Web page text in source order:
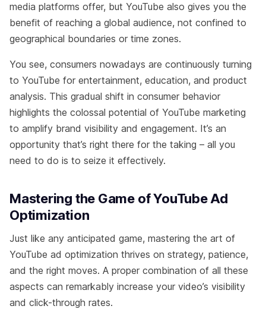
media platforms offer, but YouTube also gives you the
benefit of reaching a global audience, not confined to
geographical boundaries or time zones.
You see, consumers nowadays are continuously turning
to YouTube for entertainment, education, and product
analysis. This gradual shift in consumer behavior
highlights the colossal potential of YouTube marketing
to amplify brand visibility and engagement. It’s an
opportunity that’s right there for the taking – all you
need to do is to seize it effectively.
Mastering the Game of YouTube Ad
Optimization
Just like any anticipated game, mastering the art of
YouTube ad optimization thrives on strategy, patience,
and the right moves. A proper combination of all these
aspects can remarkably increase your video’s visibility
and click-through rates.